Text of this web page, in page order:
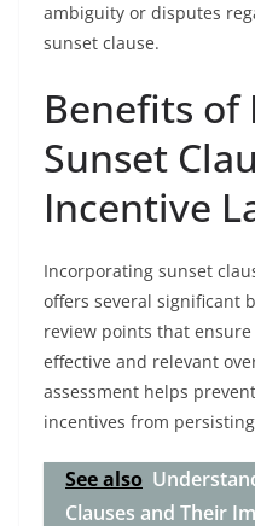
ambiguity or disputes
sunset clause.
Benefits
Sunset
Incentive
Incorporating sunset
offers several significant
review points that
effective and relevant
assessment helps
incentives from
See also
Clauses and Their